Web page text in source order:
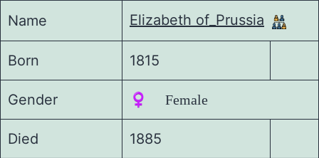
Name Elizabeth of_Prussia
Born 1815
Gender ♀️ Female
Died 1885